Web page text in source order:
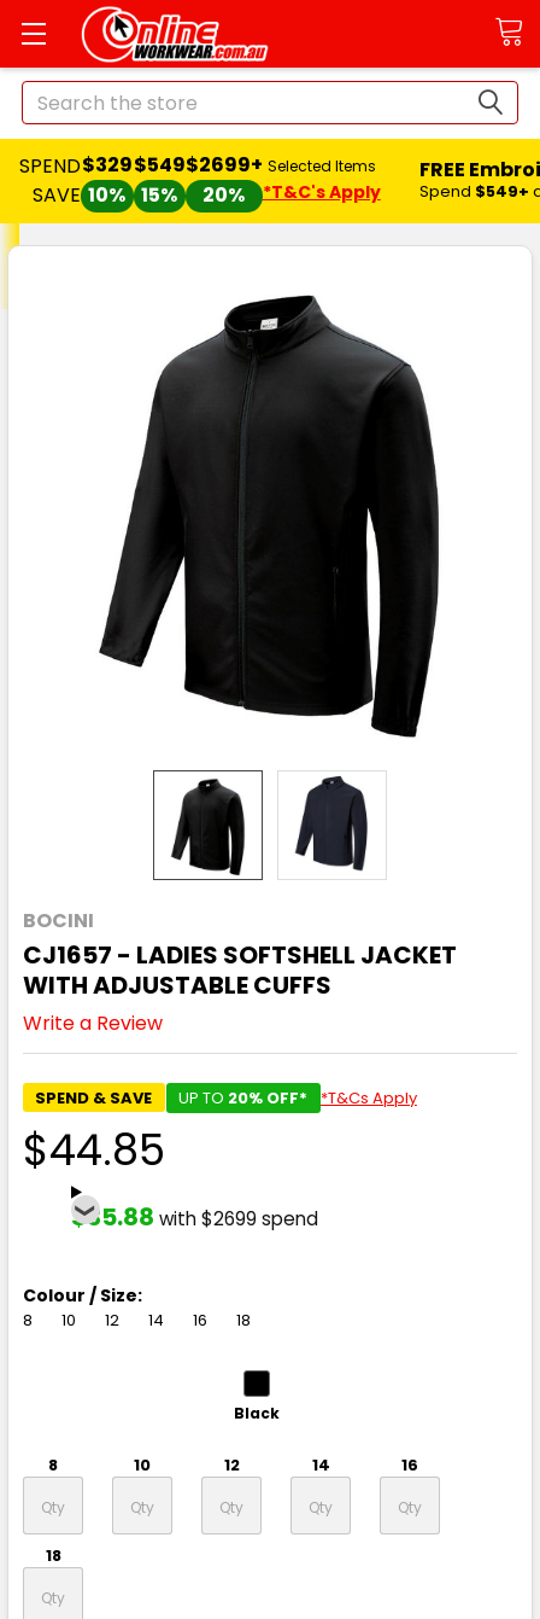
Search
SPEND
SAVE
$329
10%
$549
15%
$2699+
20%
Selected Items
*T&C's Apply
FREE
Spend $549+
BOCINI
CJ1657 - LADIES SOFTSHELL JACKET
WITH ADJUSTABLE CUFFS
Write a Review
SPEND & SAVE UP TO 20% OFF* *T&Cs Apply
$44.85
$35.88 with $2699 spend
Colour / Size:
8 10 12 14 16 18
Black
8 10 12 14 16
18